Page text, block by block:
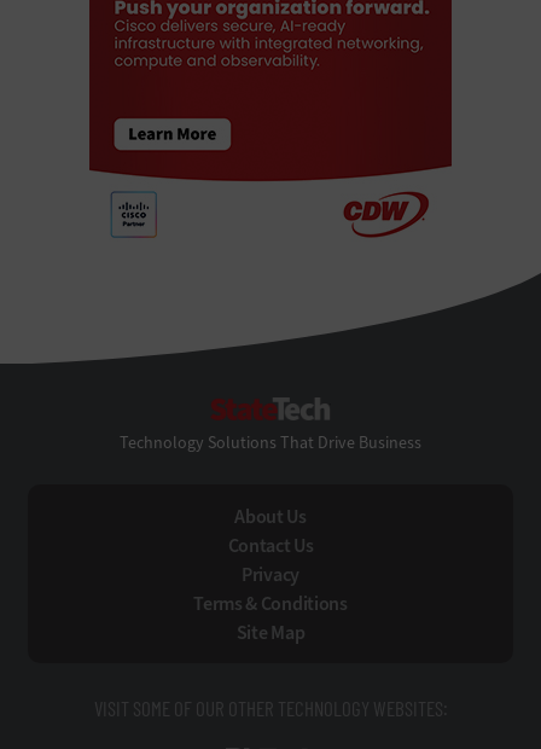
Technology Solutions That Drive Business
About Us
Contact Us
Privacy
Terms & Conditions
Site Map
VISIT SOME OF OUR OTHER TECHNOLOGY WEBSITES: